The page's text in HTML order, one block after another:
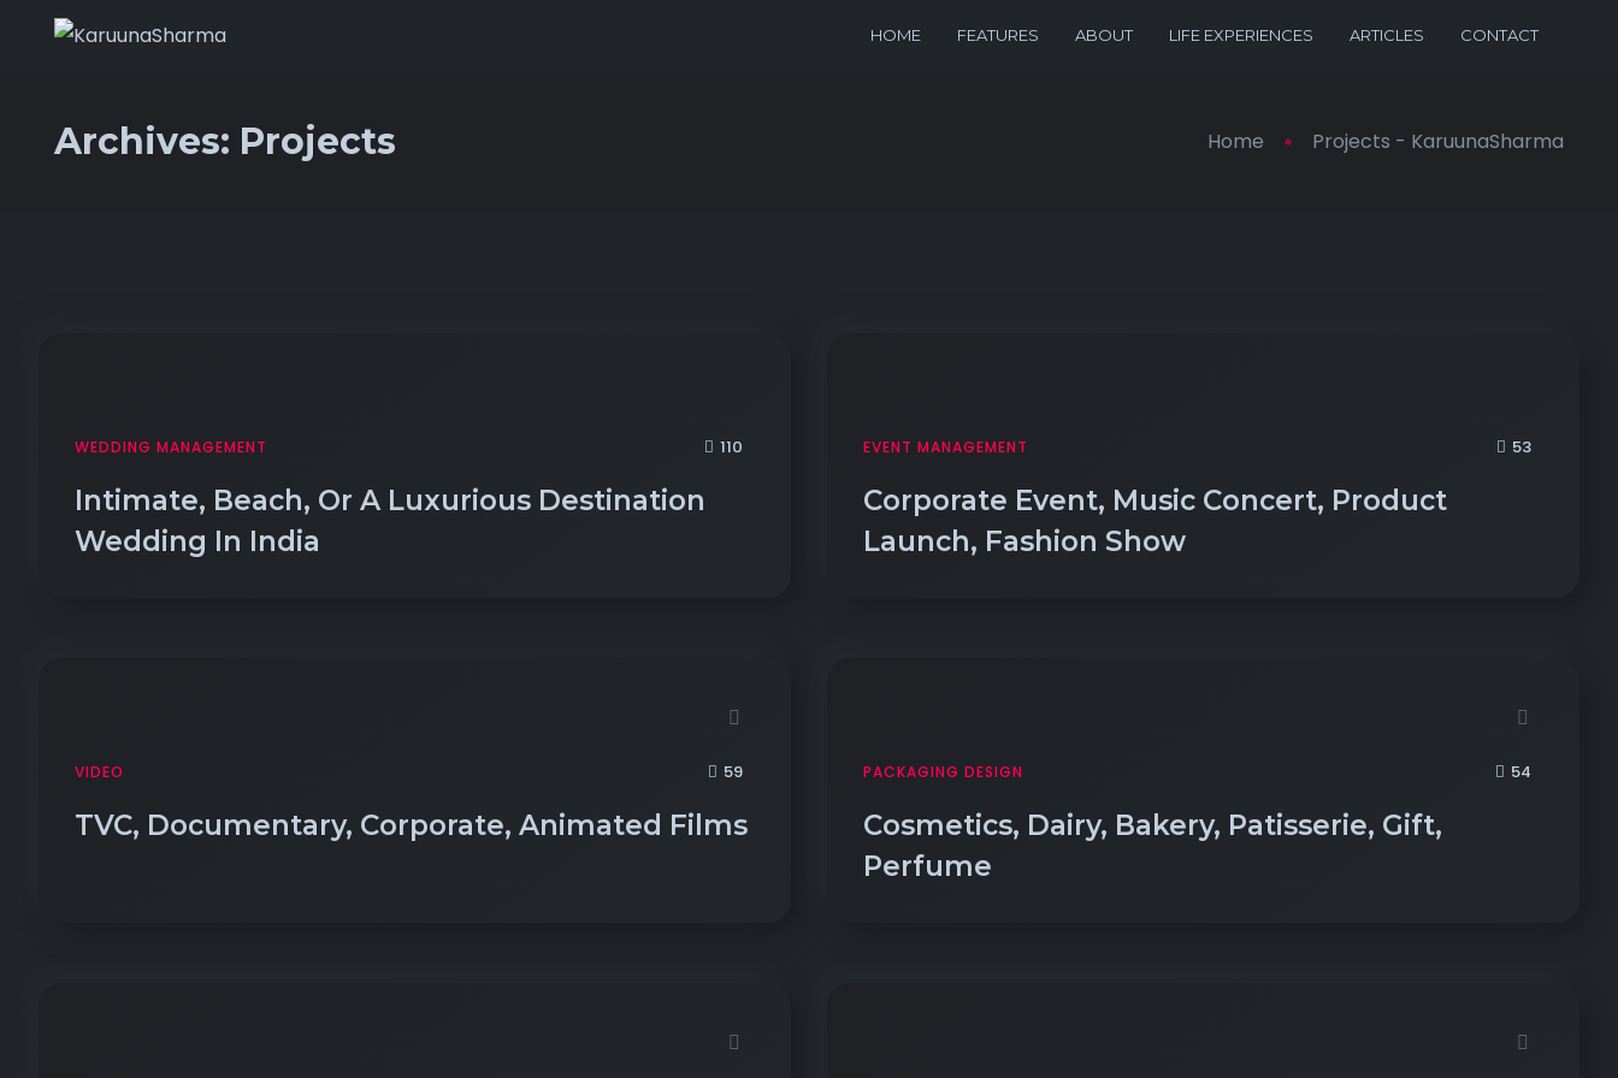
HOME FEATURES ABOUT LIFE EXPERIENCES ARTICLES CONTACT
Archives: Projects Home Projects - KaruunaSharma
WEDDING MANAGEMENT 110
Intimate, Beach, Or A Luxurious Destination
Wedding In India
EVENT MANAGEMENT 53
Corporate Event, Music Concert, Product
Launch, Fashion Show
VIDEO 59
TVC, Documentary, Corporate, Animated Films
PACKAGING DESIGN 54
Cosmetics, Dairy, Bakery, Patisserie, Gift,
Perfume